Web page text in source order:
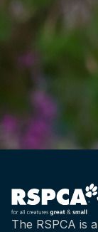
The RSPCA is